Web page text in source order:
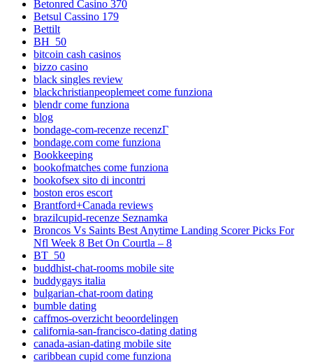
Betonred Casino 370
Betsul Cassino 179
Bettilt
BH_50
bitcoin cash casinos
bizzo casino
black singles review
blackchristianpeoplemeet come funziona
blendr come funziona
blog
bondage-com-recenze recenzГ­
bondage.com come funziona
Bookkeeping
bookofmatches come funziona
bookofsex sito di incontri
boston eros escort
Brantford+Canada reviews
brazilcupid-recenze Seznamka
Broncos Vs Saints Best Anytime Landing Scorer Picks For
Nfl Week 8 Bet On Courtla – 8
BT_50
buddhist-chat-rooms mobile site
buddygays italia
bulgarian-chat-room dating
bumble dating
caffmos-overzicht beoordelingen
california-san-francisco-dating dating
canada-asian-dating mobile site
caribbean cupid come funziona